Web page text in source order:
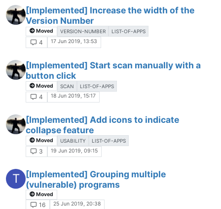
[Implemented] Increase the width of the
Version Number
Moved VERSION-NUMBER LIST-OF-APPS
4 17 Jun 2019, 13:53
[Implemented] Start scan manually with a
button click
Moved SCAN LIST-OF-APPS
4 18 Jun 2019, 15:17
[Implemented] Add icons to indicate
collapse feature
Moved USABILITY LIST-OF-APPS
3 19 Jun 2019, 09:15
T
[Implemented] Grouping multiple
(vulnerable) programs
Moved
16 25 Jun 2019, 20:38